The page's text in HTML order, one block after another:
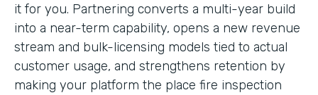
it for you. Partnering converts a multi-year build
into a near-term capability, opens a new revenue
stream and bulk-licensing models tied to actual
customer usage, and strengthens retention by
making your platform the place fire inspection